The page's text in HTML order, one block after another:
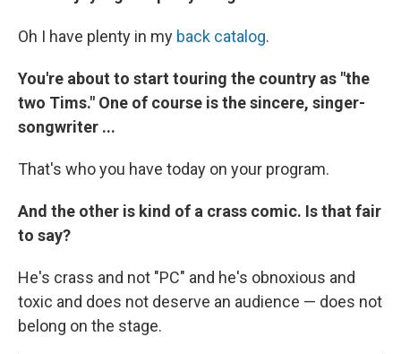
Oh I have plenty in my back catalog.
You're about to start touring the country as "the
two Tims." One of course is the sincere, singer-
songwriter ...
That's who you have today on your program.
And the other is kind of a crass comic. Is that fair
to say?
He's crass and not "PC" and he's obnoxious and
toxic and does not deserve an audience — does not
belong on the stage.